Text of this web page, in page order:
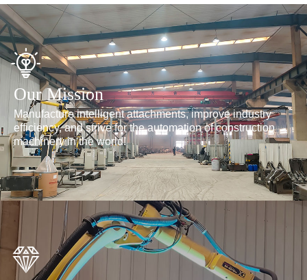
Our Mission
Manufacture intelligent attachments, improve industry
efficiency, and strive for the automation of construction
machinery in the world!